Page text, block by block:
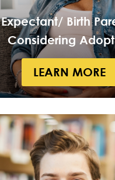
Expectant/ Birth
Considering
LEARN MORE